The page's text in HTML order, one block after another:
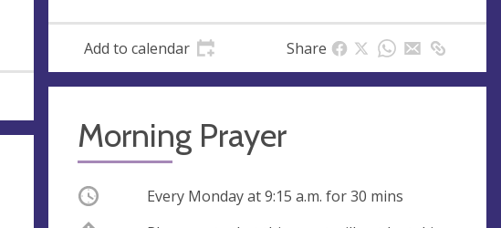
Add to calendar Share
Morning Prayer
Occurring Every Monday at9:15 a.m. for 30 mins